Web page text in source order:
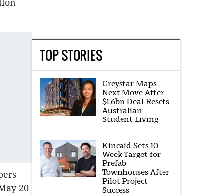
20
TOP STORIES
Greystar Maps
Next Move After
$1.6bn Deal Resets
Australian
Student Living
Kincaid Sets 10-
Week Target for
Prefab
Townhouses After
Pilot Project
Success